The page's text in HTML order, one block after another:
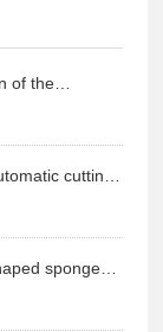
of the
cutting
sponge